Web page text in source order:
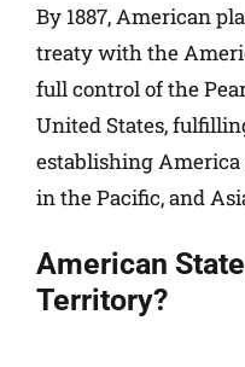
By 1887, American
treaty with the
full control of the
United States,
establishing America
in the Pacific, and
American
Territory?